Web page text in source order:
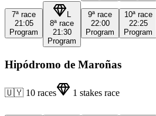
7ª race
21:05
Program
8ª race
21:30
Program
9ª race
22:00
Program
10ª race
22:25
Program
Hipódromo de Maroñas
🇺🇾 10 races 1 stakes race